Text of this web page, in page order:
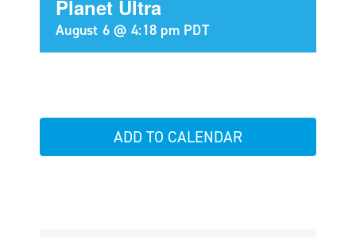
Planet Ultra
August 6 @ 4:18 pm PDT
ADD TO CALENDAR